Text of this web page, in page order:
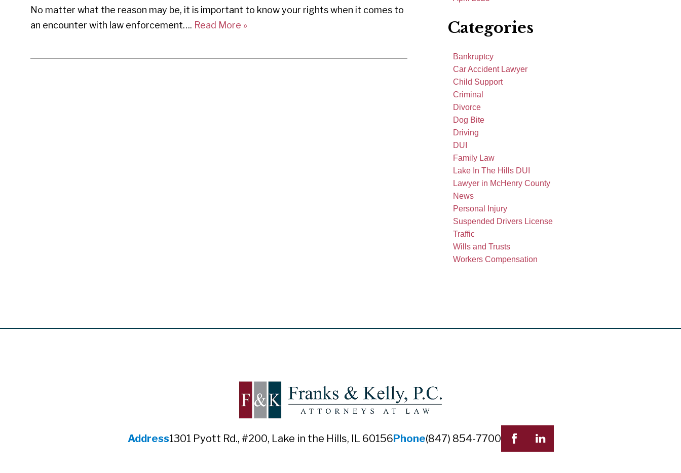
No matter what the reason may be, it is important to know your rights when it comes to
an encounter with law enforcement…. Read More » Categories
Bankruptcy
Car Accident Lawyer
Child Support
Criminal
Divorce
Dog Bite
Driving
DUI
Family Law
Lake In The Hills DUI
Lawyer in McHenry County
News
Personal Injury
Suspended Drivers License
Traffic
Wills and Trusts
Workers Compensation
Address1301 Pyott Rd., #200, Lake in the Hills, IL 60156Phone(847) 854-7700